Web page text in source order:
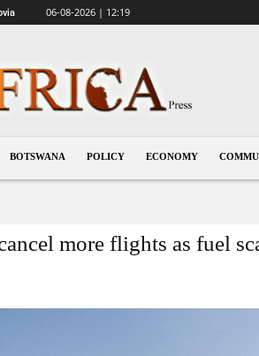
06-08-2026 | 12:19
BOTSWANA POLICY ECONOMY
more flights as fuel